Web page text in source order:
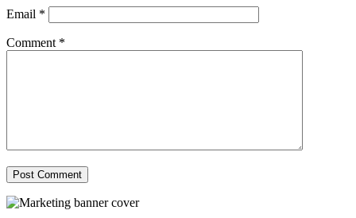
Email *
Comment *